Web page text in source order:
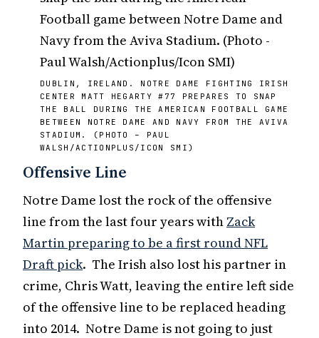
DUBLIN, IRELAND. NOTRE DAME FIGHTING IRISH
CENTER MATT HEGARTY #77 PREPARES TO SNAP
THE BALL DURING THE AMERICAN FOOTBALL GAME
BETWEEN NOTRE DAME AND NAVY FROM THE AVIVA
STADIUM. (PHOTO – PAUL
WALSH/ACTIONPLUS/ICON SMI)
Offensive Line
Notre Dame lost the rock of the offensive
line from the last four years with Zack
Martin preparing to be a first round NFL
Draft pick. The Irish also lost his partner in
crime, Chris Watt, leaving the entire left side
of the offensive line to be replaced heading
into 2014. Notre Dame is not going to just